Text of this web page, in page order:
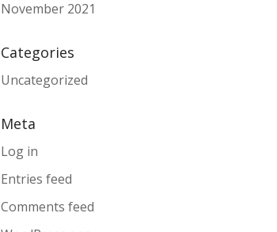
November 2021
Categories
Uncategorized
Meta
Log in
Entries feed
Comments feed